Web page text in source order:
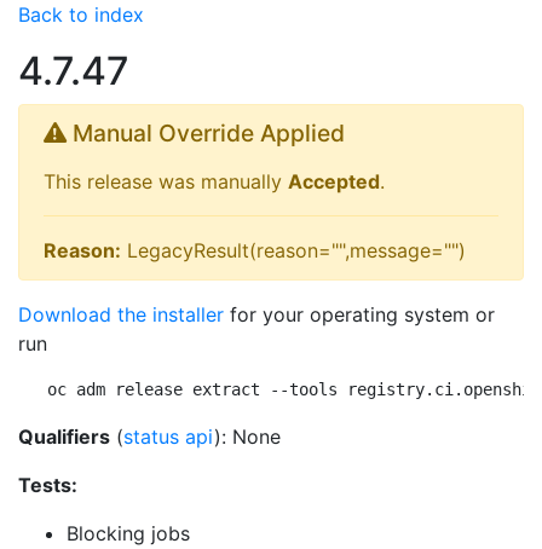
Back to index
4.7.47
Manual Override Applied
This release was manually Accepted.
Reason: LegacyResult(reason="",message="")
Download the installer for your operating system or
run
oc adm release extract --tools
Qualifiers (status api): None
Tests:
Blocking jobs